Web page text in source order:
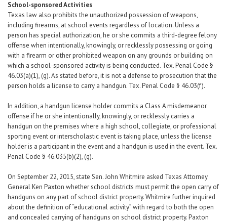
School-sponsored Activities
Texas law also prohibits the unauthorized possession of weapons,
including firearms, at school events regardless of location. Unless a
person has special authorization, he or she commits a third-degree felony
offense when intentionally, knowingly, or recklessly possessing or going
with a firearm or other prohibited weapon on any grounds or building on
which a school-sponsored activity is being conducted. Tex. Penal Code §
46.03(a)(1), (g). As stated before, it is not a defense to prosecution that the
person holds a license to carry a handgun. Tex. Penal Code § 46.03(f).
In addition, a handgun license holder commits a Class A misdemeanor
offense if he or she intentionally, knowingly, or recklessly carries a
handgun on the premises where a high school, collegiate, or professional
sporting event or interscholastic event is taking place, unless the license
holder is a participant in the event and a handgun is used in the event. Tex.
Penal Code § 46.035(b)(2), (g).
On September 22, 2015, state Sen. John Whitmire asked Texas Attorney
General Ken Paxton whether school districts must permit the open carry of
handguns on any part of school district property. Whitmire further inquired
about the definition of “educational activity” with regard to both the open
and concealed carrying of handguns on school district property. Paxton